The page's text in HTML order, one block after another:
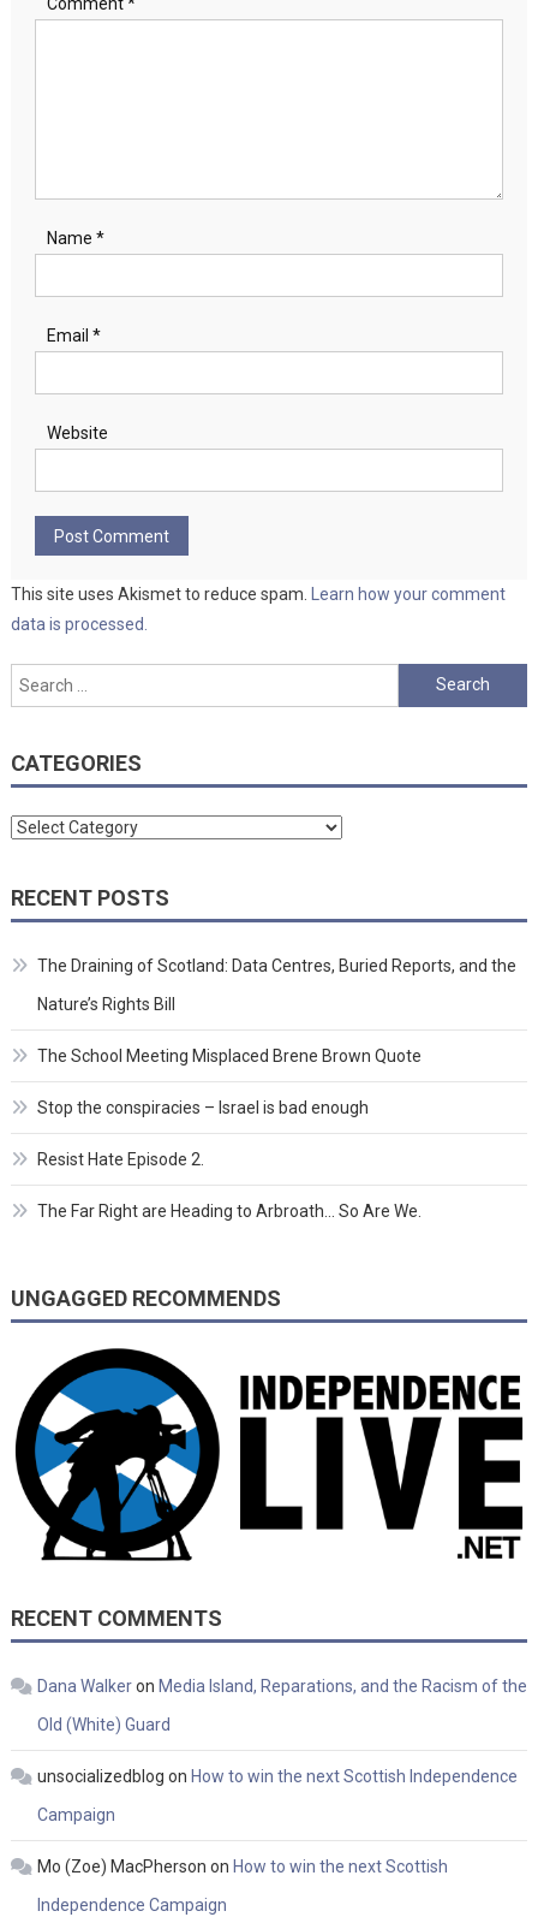
Name *
Email *
Website
This site uses Akismet to reduce spam.
Learn how your comment
data is processed.
Search
for:
CATEGORIES
Categories
RECENT POSTS
The Draining of Scotland: Data Centres, Buried Reports, and the
Nature’s Rights Bill
The School Meeting Misplaced Brene Brown Quote
Stop the conspiracies – Israel is bad enough
Resist Hate Episode 2.
The Far Right are Heading to Arbroath… So Are We.
UNGAGGED RECOMMENDS
RECENT COMMENTS
Dana Walkeron Media Island, Reparations, and the Racism of the
Old (White) Guard
unsocializedblog on How to win the next Scottish Independence
Campaign
Mo (Zoe) MacPherson on How to win the next Scottish
Independence Campaign